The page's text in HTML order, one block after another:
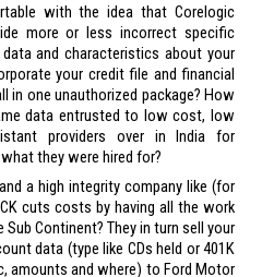
with the idea that Corelogic
more or less incorrect specific
and characteristics about your
your credit file and financial
in one unauthorized package? How
data entrusted to low cost, low
providers over in India for
they were hired for?
a high integrity company like (for
cuts costs by having all the work
Continent? They in turn sell your
data (type like CDs held or 401K
amounts and where) to Ford Motor